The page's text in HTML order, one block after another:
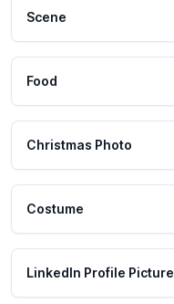
Scene
Food
Christmas Photo
Costume
LinkedIn Profile Picture